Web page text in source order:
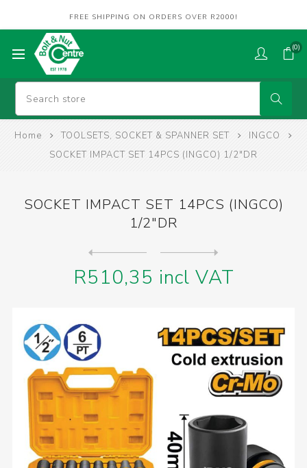
FREE SHIPPING ON ORDERS OVER R2000!
(0)
Home TOOLSETS, SOCKET & SPANNER SET
INGCO
SOCKET IMPACT SET 14PCS (INGCO) 1/2"DR
SOCKET IMPACT SET 14PCS (INGCO)
1/2"DR
R510,35 incl VAT